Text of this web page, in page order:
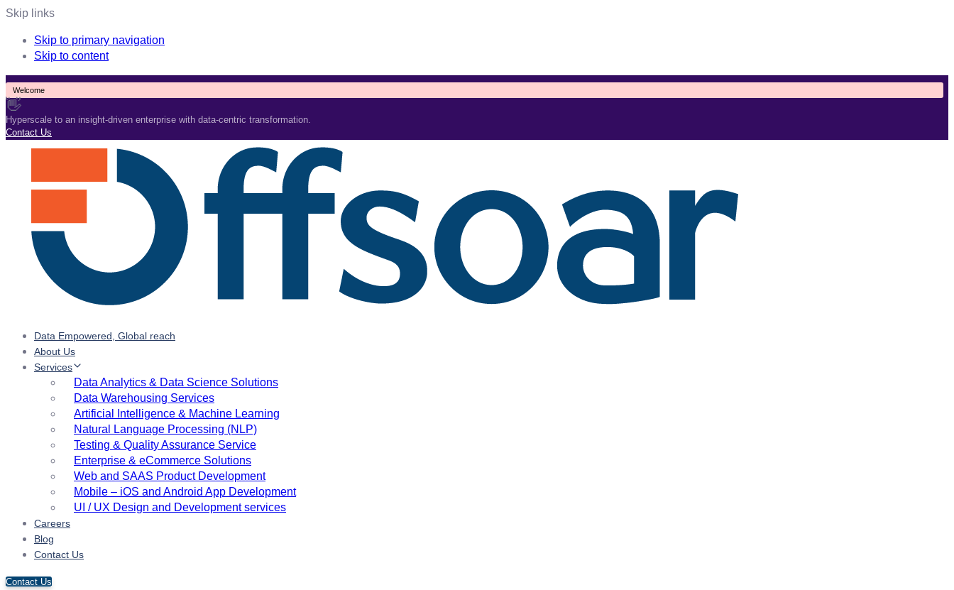
Skip links
Skip to primary navigation
Skip to content
Welcome
👋
Hyperscale to an insight-driven enterprise with data-centric transformation.
Contact Us
Data Empowered, Global reach
About Us
Services
Data Analytics & Data Science Solutions
Data Warehousing Services
Artificial Intelligence & Machine Learning
Natural Language Processing (NLP)
Testing & Quality Assurance Service
Enterprise & eCommerce Solutions
Web and SAAS Product Development
Mobile – iOS and Android App Development
UI / UX Design and Development services
Careers
Blog
Contact Us
Contact Us